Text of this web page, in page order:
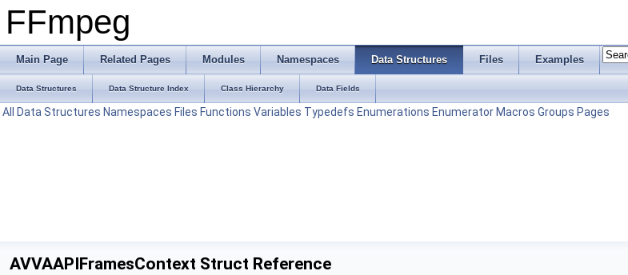
FFmpeg
Main Page Related Pages Modules Namespaces Data Structures Files Examples
Data Structures Data Structure Index Class Hierarchy Data Fields
All Data Structures Namespaces Files Functions Variables Typedefs Enumerations Enumerator Macros Groups Pages
AVVAAPIFramesContext Struct Reference